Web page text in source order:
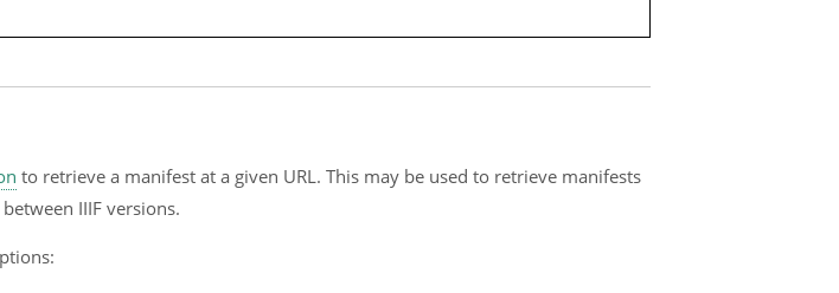
to retrieve a manifest at a given URL. This may be used to retrieve manifests
IIIF versions.